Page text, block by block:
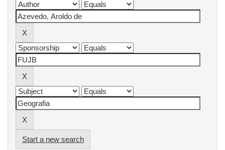
Start a new search